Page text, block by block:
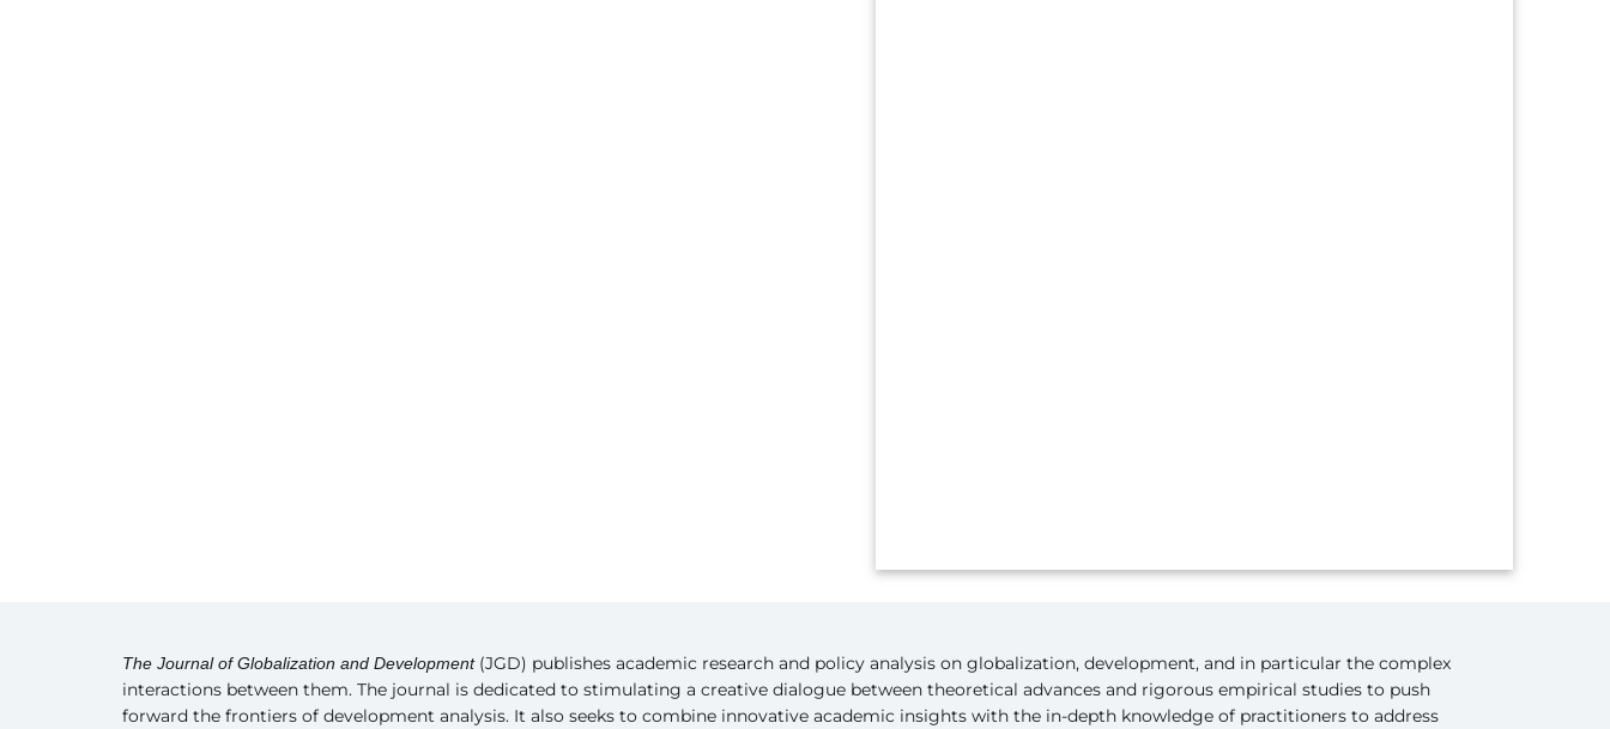
The Journal of Globalization and Development(JGD) publishes academic research and policy analysis on globalization, development, and in particular the complex
interactions between them. The journal is dedicated to stimulating a creative dialogue between theoretical advances and rigorous empirical studies to push
forward the frontiers of development analysis. It also seeks to combine innovative academic insights with the in-depth knowledge of practitioners to address